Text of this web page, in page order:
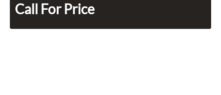
Call For Price